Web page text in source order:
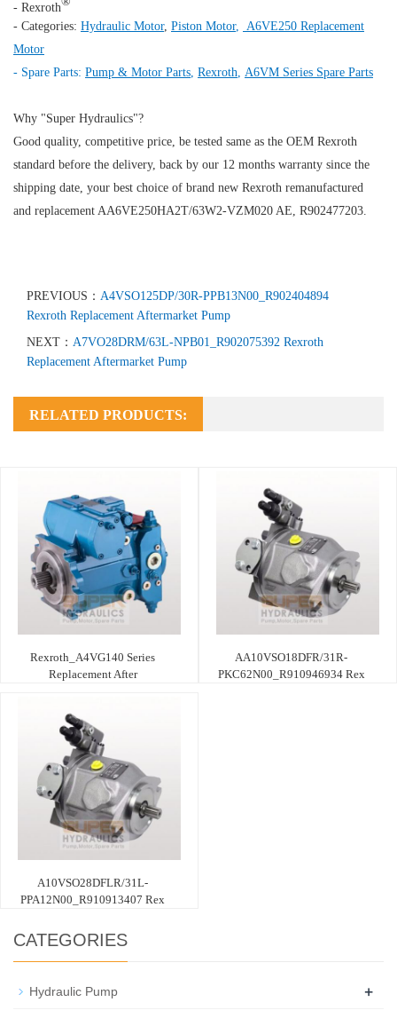
- Rexroth
- Categories: Hydraulic Motor, Piston Motor,
A6VE250 Replacement
Motor
- Spare Parts: Pump & Motor Parts Rexroth A6VM Series Spare Parts
Why "Super Hydraulics"?
Good quality, competitive price, be tested same as the OEM Rexroth
standard before the delivery, back by our 12 months warranty since the
shipping date, your best choice of brand new Rexroth remanufactured
and replacement AA6VE250HA2T/63W2-VZM020 AE, R902477203.
PREVIOUS： A4VSO125DP/30R-PPB13N00_R902404894
Rexroth Replacement Aftermarket Pump
NEXT： A7VO28DRM/63L-NPB01_R902075392 Rexroth
Replacement Aftermarket Pump
RELATED PRODUCTS:
Rexroth_A4VG140 Series
Replacement After
AA10VSO18DFR/31R-
PKC62N00_R910946934 Rex
A10VSO28DFLR/31L-
PPA12N00_R910913407 Rex
CATEGORIES
Hydraulic Pump +